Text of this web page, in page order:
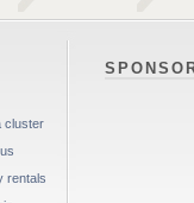
cluster
rentals